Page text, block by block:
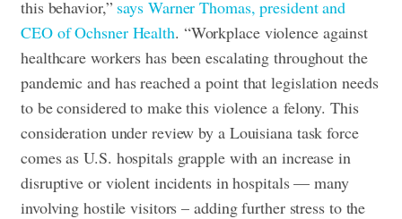
this behavior,” says Warner Thomas, president and
CEO of Ochsner Health. “Workplace violence against
healthcare workers has been escalating throughout the
pandemic and has reached a point that legislation needs
to be considered to make this violence a felony. This
consideration under review by a Louisiana task force
comes as U.S. hospitals grapple with an increase in
disruptive or violent incidents in hospitals — many
involving hostile visitors – adding further stress to the